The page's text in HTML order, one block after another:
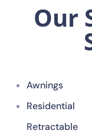
Our
Awnings
Residential
Retractable